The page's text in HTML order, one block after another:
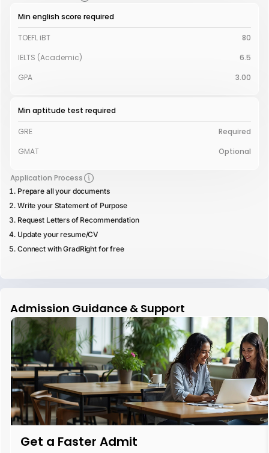
Min english score required
TOEFL iBT
80
IELTS (Academic)
6.5
GPA
3.00
Min aptitude test required
GRE
Required
GMAT
Optional
Application Process
Prepare all your documents
Write your Statement of Purpose
Request Letters of Recommendation
Update your resume/CV
Connect with GradRight for free
Admission Guidance & Support
Get a Faster Admit